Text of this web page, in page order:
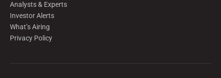
Analysts & Experts
Investor Alerts
What’s Airing
Privacy Policy